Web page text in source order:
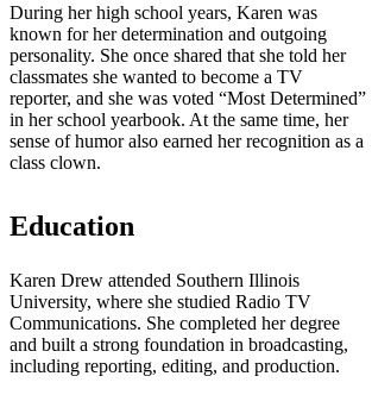
During her high school years, Karen was
known for her determination and outgoing
personality. She once shared that she told her
classmates she wanted to become a TV
reporter, and she was voted “Most Determined”
in her school yearbook. At the same time, her
sense of humor also earned her recognition as a
class clown.
Education
Karen Drew attended Southern Illinois
University, where she studied Radio TV
Communications. She completed her degree
and built a strong foundation in broadcasting,
including reporting, editing, and production.